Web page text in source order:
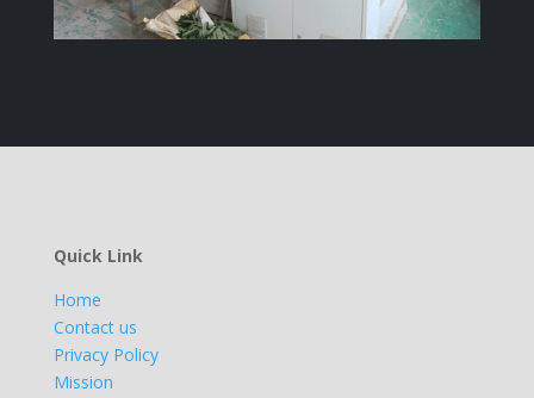
Quick Link
Home
Contact us
Privacy Policy
Mission